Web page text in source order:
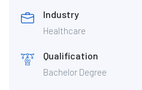
Industry
Healthcare
Qualification
Bachelor Degree